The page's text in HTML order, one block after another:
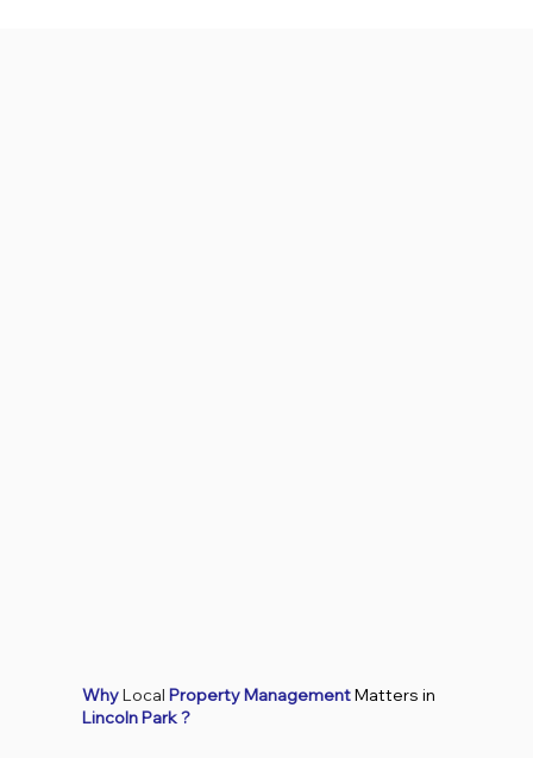
WhyLocal Property ManagementMatters in
Lincoln Park?